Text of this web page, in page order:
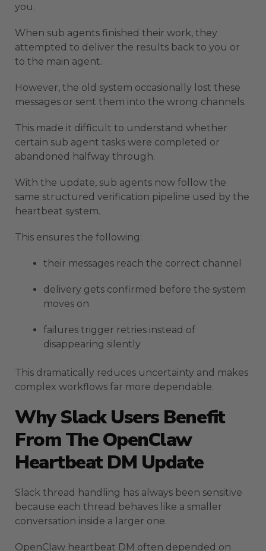
you.
When sub agents finished their work, they
attempted to deliver the results back to you or
to the main agent.
However, the old system occasionally lost these
messages or sent them into the wrong channels.
This made it difficult to understand whether
certain sub agent tasks were completed or
abandoned halfway through.
With the update, sub agents now follow the
same structured verification pipeline used by the
heartbeat system.
This ensures the following:
their messages reach the correct channel
delivery gets confirmed before the system
moves on
failures trigger retries instead of
disappearing silently
This dramatically reduces uncertainty and makes
complex workflows far more dependable.
Why Slack Users Benefit
From The OpenClaw
Heartbeat DM Update
Slack thread handling has always been sensitive
because each thread behaves like a smaller
conversation inside a larger one.
OpenClaw heartbeat DM often depended on